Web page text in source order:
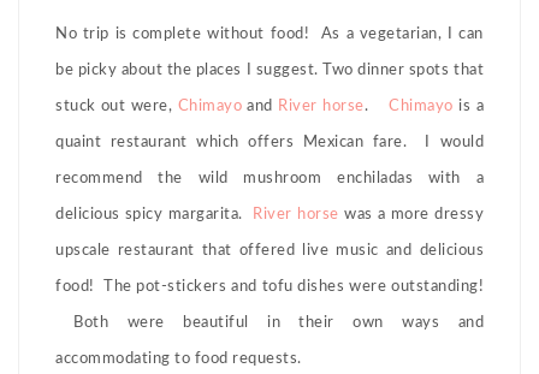
No trip is complete without food! As a vegetarian, I can
be picky about the places I suggest. Two dinner spots that
stuck out were, Chimayo and River horse.Chimayo is a
quaint restaurant which offers Mexican fare. I would
recommend the wild mushroom enchiladas with a
delicious spicy margarita. River horse was a more dressy
upscale restaurant that offered live music and delicious
food! The pot-stickers and tofu dishes were outstanding!
Both were beautiful in their own ways and
accommodating to food requests.